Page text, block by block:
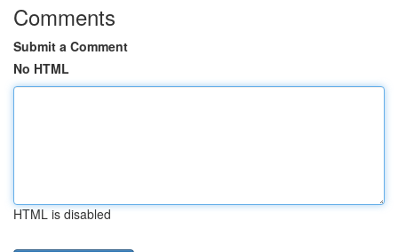
Comments
Submit a Comment
No HTML
HTML is disabled